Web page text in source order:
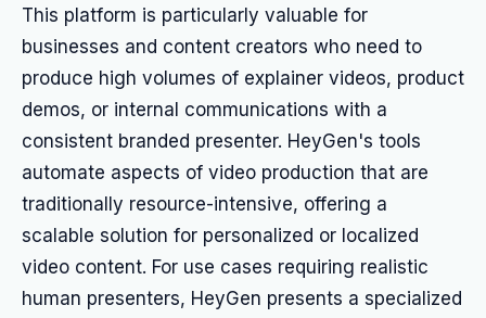
This platform is particularly valuable for
businesses and content creators who need to
produce high volumes of explainer videos, product
demos, or internal communications with a
consistent branded presenter. HeyGen's tools
automate aspects of video production that are
traditionally resource-intensive, offering a
scalable solution for personalized or localized
video content. For use cases requiring realistic
human presenters, HeyGen presents a specialized